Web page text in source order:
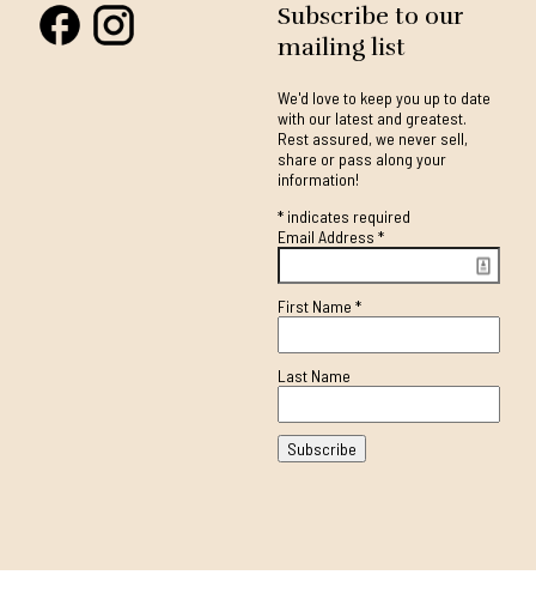
Subscribe to our
mailing list
We'd love to keep you up to date
with our latest and greatest.
Rest assured, we never sell,
share or pass along your
information!
*indicates required
Email Address *
First Name *
Last Name